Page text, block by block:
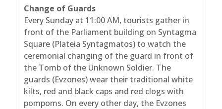
Change of Guards
Every Sunday at 11:00 AM, tourists gather in
front of the Parliament building on Syntagma
Square (Plateia Syntagmatos) to watch the
ceremonial changing of the guard in front of
the Tomb of the Unknown Soldier. The
guards (Evzones) wear their traditional white
kilts, red and black caps and red clogs with
pompoms. On every other day, the Evzones